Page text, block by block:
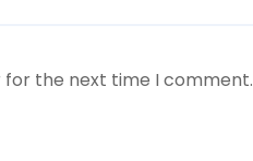
for the next time I comment.